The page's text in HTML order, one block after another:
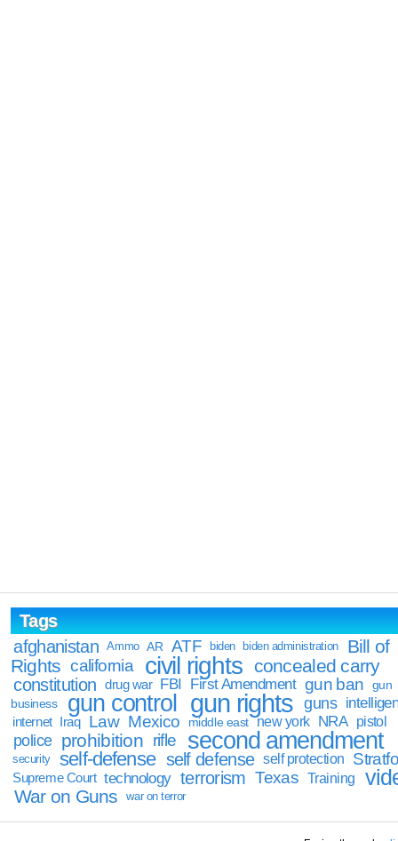
Tags
afghanistan
Ammo AR ATF biden biden administration
Bill of
Rights california civil rights concealed carry
constitution drug war FBI First Amendment gun ban
gun
business
gun control gun rights guns
internet Iraq Law Mexico middle east new york NRA pistol
police prohibition rifle second amendment
security self-defense self defense self protection
Supreme Court technology terrorism Texas Training
War on Guns war on terror